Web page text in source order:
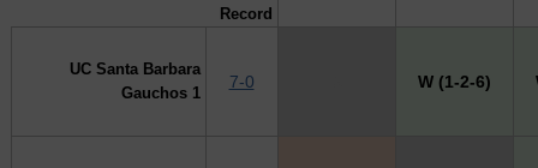
Record
UC Santa Barbara
Gauchos 1
7-0 W (1-2-6)